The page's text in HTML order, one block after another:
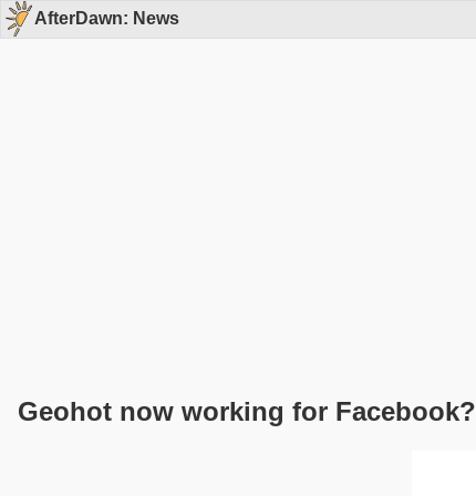
AfterDawn: News
Geohot now working for Facebook?